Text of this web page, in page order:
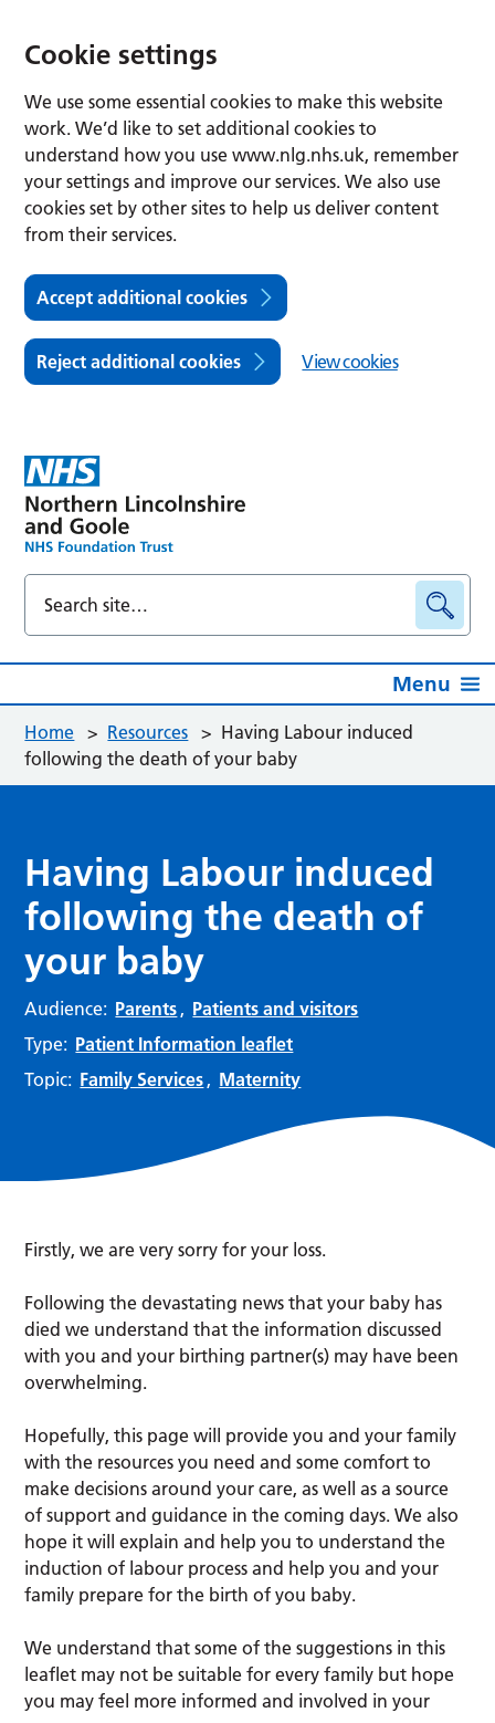
Cookie settings
We use some essential cookies to make this website
work. We’d like to set additional cookies to
understand how you use www.nlg.nhs.uk, remember
your settings and improve our services. We also use
cookies set by other sites to help us deliver content
from their services.
Accept additional cookies
Reject additional cookies View cookies
Menu
Home > Resources > Having Labour induced
following the death of your baby
Having Labour induced
following the death of
your baby
Audience: Parents , Patients and visitors
Type: Patient Information leaflet
Topic: Family Services , Maternity
Firstly, we are very sorry for your loss.
Following the devastating news that your baby has
died we understand that the information discussed
with you and your birthing partner(s) may have been
overwhelming.
Hopefully, this page will provide you and your family
with the resources you need and some comfort to
make decisions around your care, as well as a source
of support and guidance in the coming days. We also
hope it will explain and help you to understand the
induction of labour process and help you and your
family prepare for the birth of you baby.
We understand that some of the suggestions in this
leaflet may not be suitable for every family but hope
you may feel more informed and involved in your